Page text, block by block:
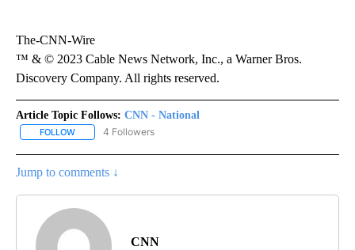
The-CNN-Wire
™ & © 2023 Cable News Network, Inc., a Warner Bros.
Discovery Company. All rights reserved.
Article Topic Follows: CNN - National
FOLLOW FOLLOW "CNN - NATIONAL" TO RECEIVE NOTIFICATIONS ABOUT
4 Followers
Jump to comments ↓
CNN